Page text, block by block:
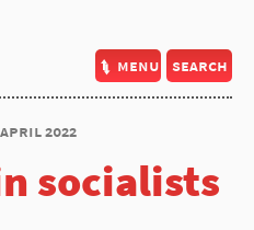
menu search
april 2022
socialists